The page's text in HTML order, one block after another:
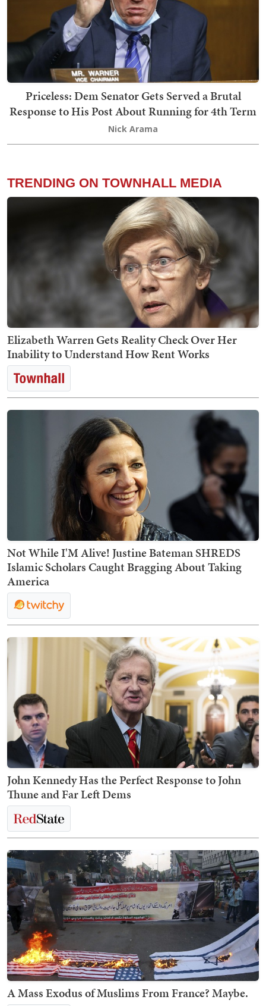
Priceless: Dem Senator Gets Served a Brutal
Response to His Post About Running for 4th Term
Nick Arama
TRENDING ON TOWNHALL MEDIA
Elizabeth Warren Gets Reality Check Over Her
Inability to Understand How Rent Works
Not While I'M Alive! Justine Bateman SHREDS
Islamic Scholars Caught Bragging About Taking
America
John Kennedy Has the Perfect Response to John
Thune and Far Left Dems
A Mass Exodus of Muslims From France? Maybe.